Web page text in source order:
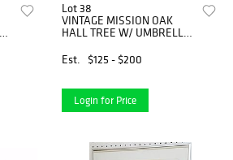
Lot 38
VINTAGE MISSION OAK
HALL TREE W/ UMBRELLA
MISSING ON BASE
Est. $125 - $200
Login for Price